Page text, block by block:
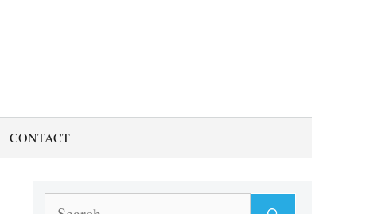
CONTACT
Search